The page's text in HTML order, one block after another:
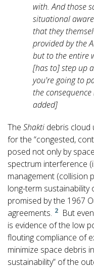
with. And those
situational
that they
provided by the
but to the entire
[has to] step up
you're going to
the
added]
The Shakti debris cloud
for the “congested,
posed not only by
spectrum interference
management (collision
long-term sustainability
promised by the 1967
agreements. 2 But
is evidence of the low
flouting compliance of
minimize space debris
sustainability” of the